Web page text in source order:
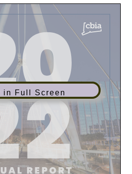
in Full Screen